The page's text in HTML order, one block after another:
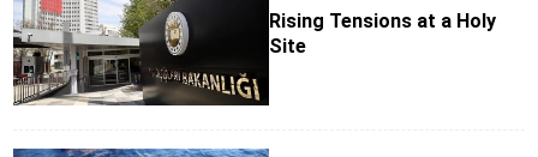
Rising Tensions at a Holy
Site